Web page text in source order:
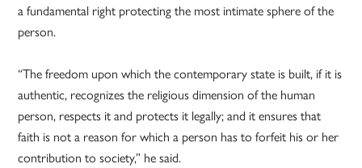
a fundamental right protecting the most intimate sphere of the
person.
“The freedom upon which the contemporary state is built, if it is
authentic, recognizes the religious dimension of the human
person, respects it and protects it legally; and it ensures that
faith is not a reason for which a person has to forfeit his or her
contribution to society,” he said.